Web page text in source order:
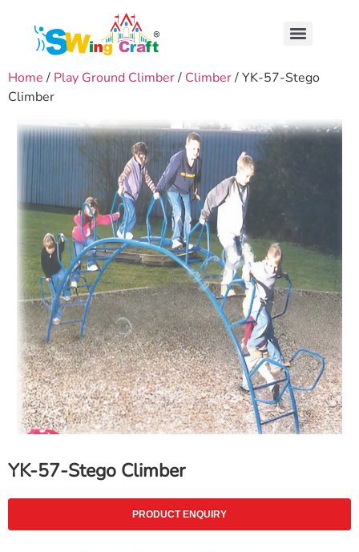
Home / Play Ground Climber/ Climber/ YK-57-Stego
Climber
YK-57-Stego Climber
PRODUCT ENQUIRY